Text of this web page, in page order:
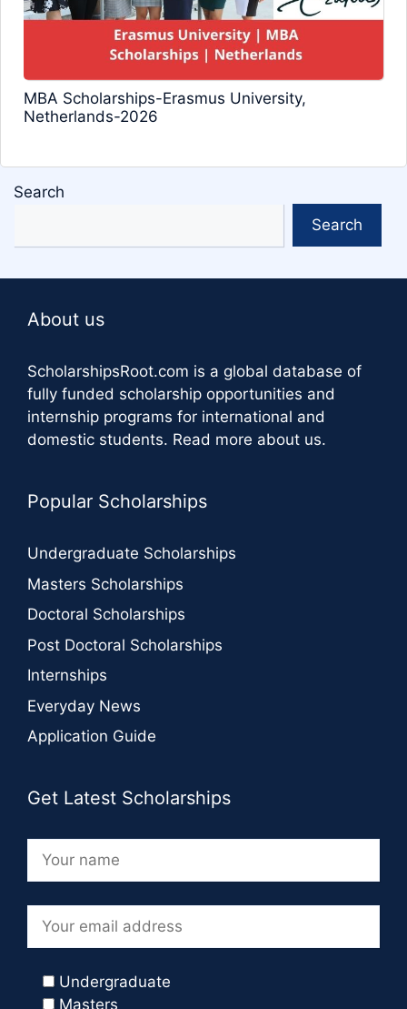
MBA Scholarships-Erasmus University,
Netherlands-2026
Search
Search
About us
ScholarshipsRoot.com is a global database of
fully funded scholarship opportunities and
internship programs for international and
domestic students. Read more about us.
Popular Scholarships
Undergraduate Scholarships
Masters Scholarships
Doctoral Scholarships
Post Doctoral Scholarships
Internships
Everyday News
Application Guide
Get Latest Scholarships
Undergraduate
Masters